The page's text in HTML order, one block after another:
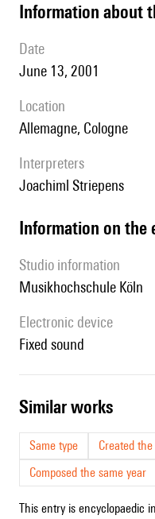
information about
date
June 13, 2001
location
Allemagne, Cologne
interpreters
Joachiml Striepens
Information on the
Studio information
Musikhochschule Köln
Electronic device
fixed sound
similar works
Same type
Created
Composed the same year
This entry is encyclopaedic